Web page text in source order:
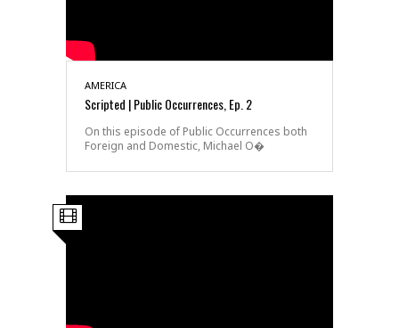
AMERICA
Scripted | Public Occurrences, Ep. 2
On this episode of Public Occurrences both
Foreign and Domestic, Michael O�